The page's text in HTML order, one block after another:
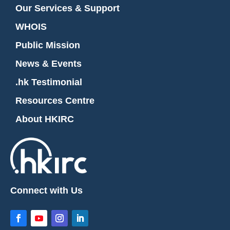
Our Services & Support
WHOIS
Public Mission
News & Events
.hk Testimonial
Resources Centre
About HKIRC
Connect with Us